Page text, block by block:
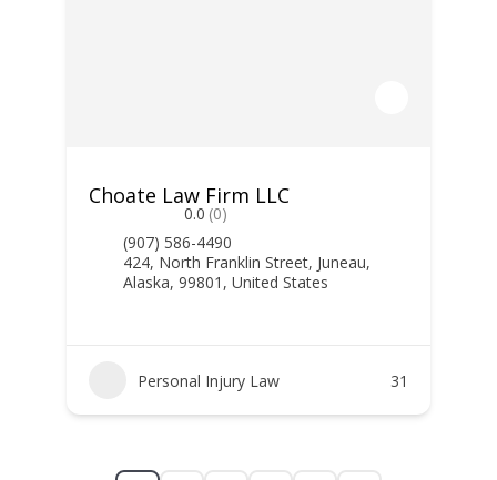
Choate Law Firm LLC
0.0 (0)
(907) 586-4490
424, North Franklin Street, Juneau,
Alaska, 99801, United States
Personal Injury Law 31